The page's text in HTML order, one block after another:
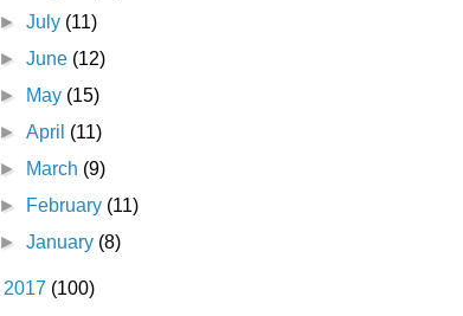
►July (11)
►June (12)
►
May (15)
►April (11)
►
March (9)
►
February (11)
►January (8)
2017 (100)